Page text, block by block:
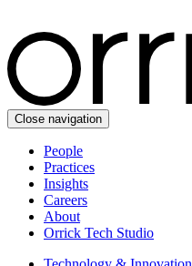
Close navigation
People
Practices
Insights
Careers
About
Orrick Tech Studio